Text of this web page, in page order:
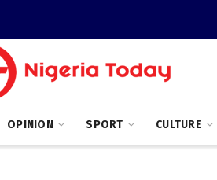
OPINION SPORT CULTURE